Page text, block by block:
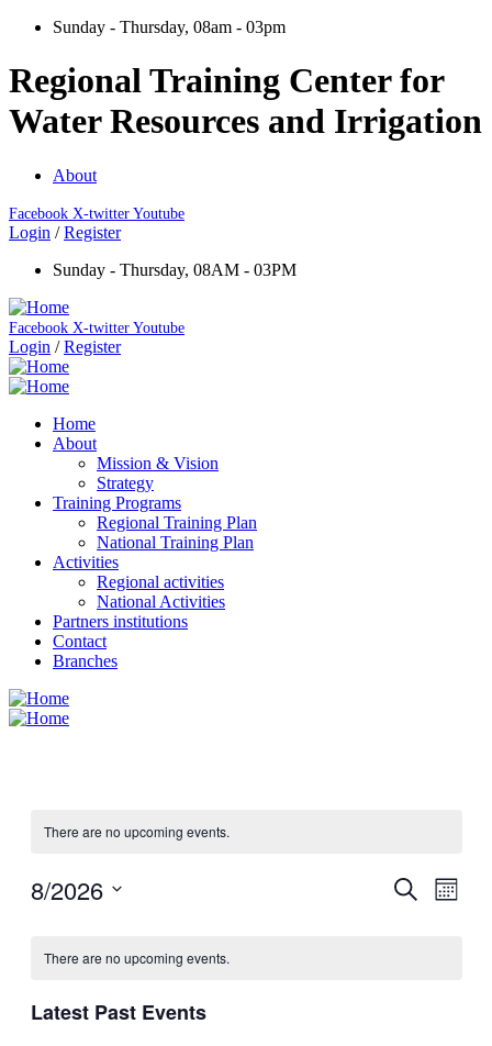
Sunday - Thursday, 08am - 03pm
Regional Training Center for
Water Resources and Irrigation
About
Facebook X-twitter Youtube
Login / Register
Sunday - Thursday, 08AM - 03PM
Facebook X-twitter Youtube
Login / Register
Home
About
Mission & Vision
Strategy
Training Programs
Regional Training Plan
National Training Plan
Activities
Regional activities
National Activities
Partners institutions
Contact
Branches
There are no upcoming events.
Events
Search
Month
8/2026
of
There are no upcoming events.
Latest Past Events